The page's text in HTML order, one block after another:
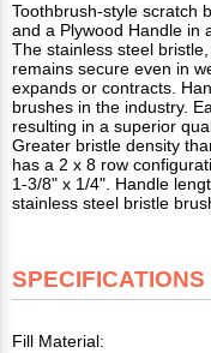
Toothbrush-style scratch
and a Plywood Handle in
The stainless steel
remains secure even in
expands or contracts.
brushes in the industry.
resulting in a superior
Greater bristle density
has a 2 x 8 row
1-3/8" x 1/4". Handle
stainless steel bristle
SPECIFICATIONS
Fill Material: